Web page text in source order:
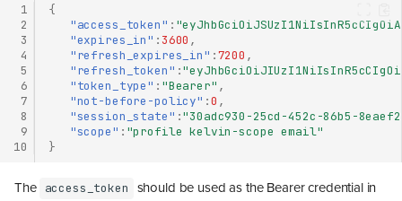
1
2
3
4
5
6
7
8
9
10
{
"access_token" :
"expires_in" : 3600 ,
"refresh_expires_in" :7200 ,
"refresh_token" :
"token_type" : "Bearer" ,
"not-before-policy" :0 ,
"session_state" :"30adc930-25cd-452c-86b5-
"scope" : "profile kelvin-scope email"
}
The access_token
should be used as the Bearer credential in